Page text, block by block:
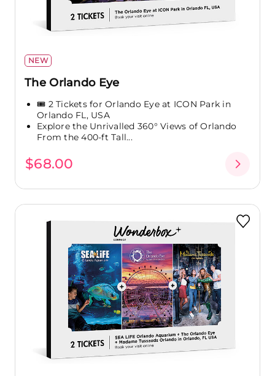
NEW
The Orlando Eye
🎟️ 2 Tickets for Orlando Eye at ICON Park in
Orlando FL, USA
Explore the Unrivalled 360° Views of Orlando
From the 400-ft Tall...
$68.00